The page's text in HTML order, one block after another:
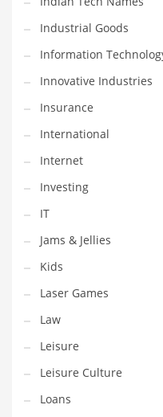
Nature
News
One Word
Optical
Outdoors
Pain Management
People
Performing Arts
Personal Care
Personal Finance
Pets
Pharmaceutical
Pharmaceuticals
Pharmaceuticals and
Pharmaceuticals and
Pharmaceuticals and
Industrial Goods
Information
Innovative Industries
Insurance
International
Internet
Investing
IT
Jams & Jellies
Kids
Laser Games
Law
Leisure
Leisure Culture
Loans